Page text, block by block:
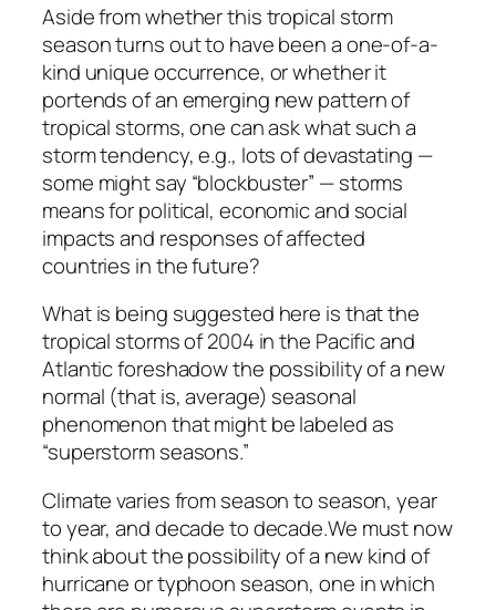
Aside from whether this tropical storm
season turns out to have been a one-of-a-
kind unique occurrence, or whether it
portends of an emerging new pattern of
tropical storms, one can ask what such a
storm tendency, e.g., lots of devastating —
some might say “blockbuster” — storms
means for political, economic and social
impacts and responses of affected
countries in the future?
What is being suggested here is that the
tropical storms of 2004 in the Pacific and
Atlantic foreshadow the possibility of a new
normal (that is, average) seasonal
phenomenon that might be labeled as
“superstorm seasons.”
Climate varies from season to season, year
to year, and decade to decade.We must now
think about the possibility of a new kind of
hurricane or typhoon season, one in which